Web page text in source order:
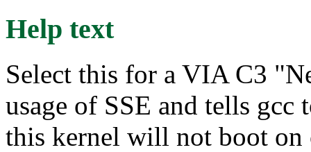
Help text
Select this for a VIA C3
usage of SSE and tells gcc
this kernel will not boot on